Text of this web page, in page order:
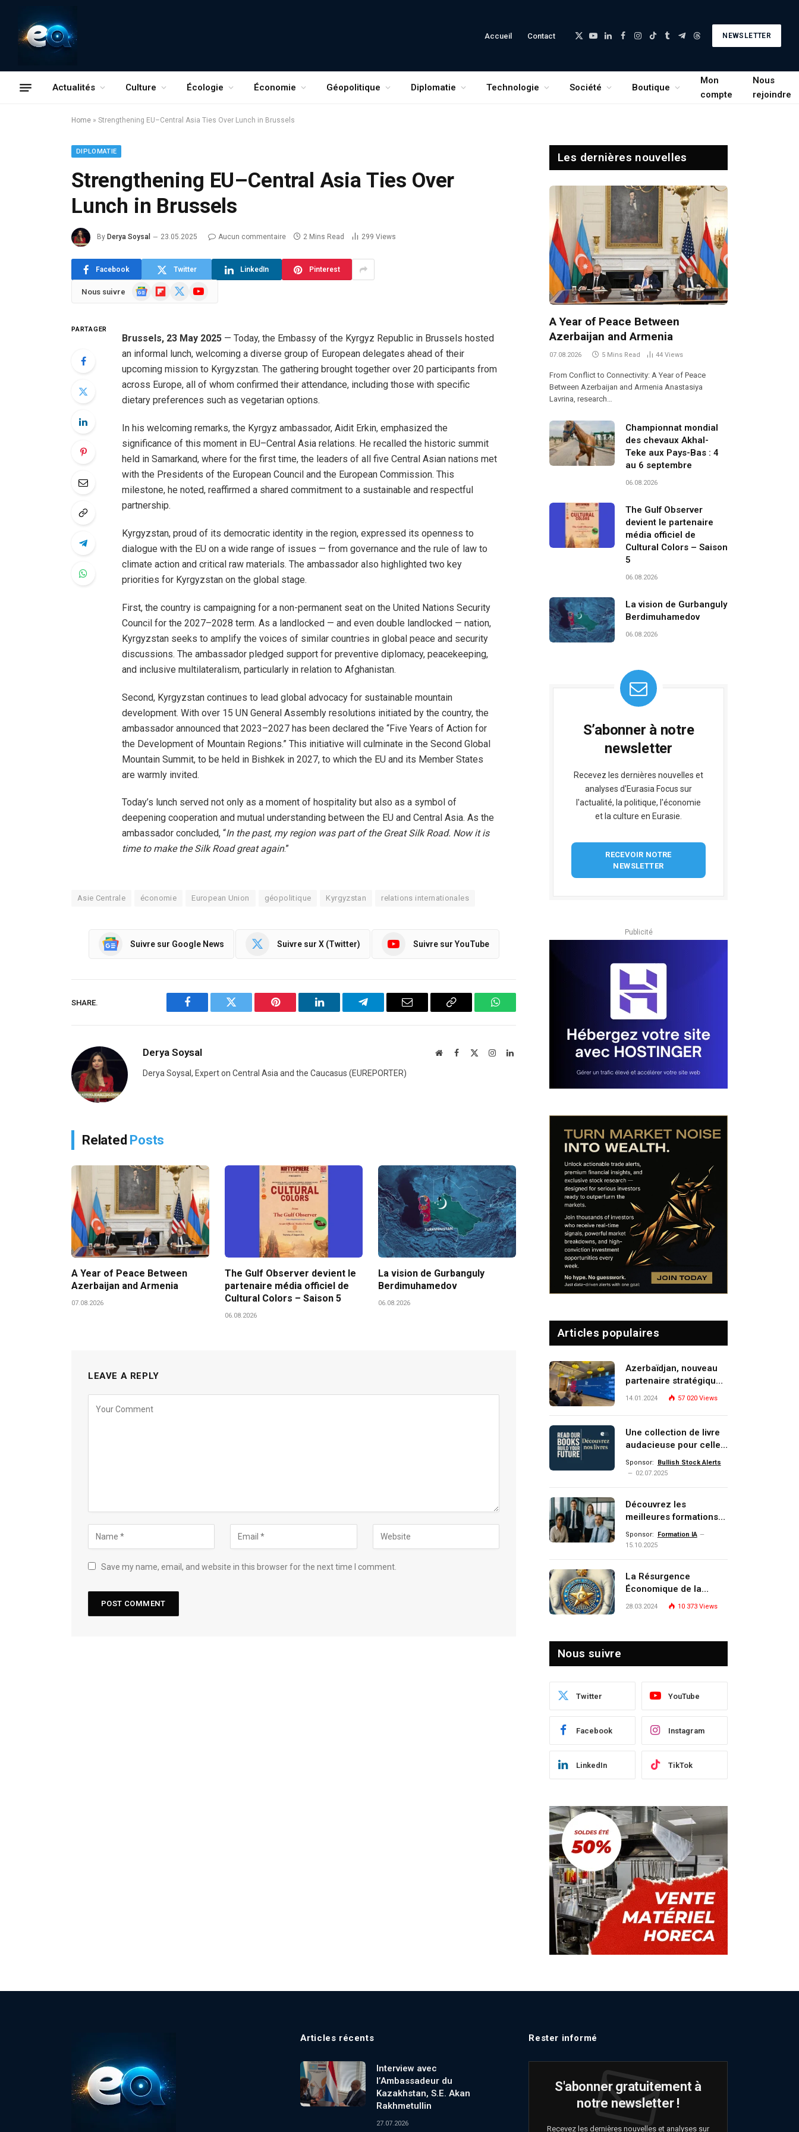
Accueil Contact
X
YouTube
LinkedInFacebook
Instagram
TikTokTumblrTelegramThreads
NEWSLETTER
Actualités Culture Écologie Économie Géopolitique Diplomatie Technologie Société Boutique
Mon
compte
Nous
rejoindre
Home » Strengthening EU–Central Asia Ties Over Lunch in Brussels
DIPLOMATIE
Strengthening EU–Central Asia Ties Over
Lunch in Brussels
By Derya Soysal 23.05.2025 Aucun commentaire 2 Mins Read 299 Views
Facebook Twitter LinkedIn Pinterest
Nous suivre
GoogleFlipboard YouTube
PARTAGER
Brussels, 23 May 2025— Today, the Embassy of the Kyrgyz Republic in Brussels hosted
an informal lunch, welcoming a diverse group of European delegates ahead of their
upcoming mission to Kyrgyzstan. The gathering brought together over 20 participants from
across Europe, all of whom confirmed their attendance, including those with specific
dietary preferences such as vegetarian options.
In his welcoming remarks, the Kyrgyz ambassador, Aidit Erkin, emphasized the
significance of this moment in EU–Central Asia relations. He recalled the historic summit
held in Samarkand, where for the first time, the leaders of all five Central Asian nations met
with the Presidents of the European Council and the European Commission. This
milestone, he noted, reaffirmed a shared commitment to a sustainable and respectful
partnership.
Kyrgyzstan, proud of its democratic identity in the region, expressed its openness to
dialogue with the EU on a wide range of issues — from governance and the rule of law to
climate action and critical raw materials. The ambassador also highlighted two key
priorities for Kyrgyzstan on the global stage.
First, the country is campaigning for a non-permanent seat on the United Nations Security
Council for the 2027–2028 term. As a landlocked — and even double landlocked — nation,
Kyrgyzstan seeks to amplify the voices of similar countries in global peace and security
discussions. The ambassador pledged support for preventive diplomacy, peacekeeping,
and inclusive multilateralism, particularly in relation to Afghanistan.
Second, Kyrgyzstan continues to lead global advocacy for sustainable mountain
development. With over 15 UN General Assembly resolutions initiated by the country, the
ambassador announced that 2023–2027 has been declared the “Five Years of Action for
the Development of Mountain Regions.” This initiative will culminate in the Second Global
Mountain Summit, to be held in Bishkek in 2027, to which the EU and its Member States
are warmly invited.
Today’s lunch served not only as a moment of hospitality but also as a symbol of
deepening cooperation and mutual understanding between the EU and Central Asia. As the
ambassador concluded, “In the past, my region was part of the Great Silk Road. Now it is
time to make the Silk Road great again.”
Asie Centrale économie European Union géopolitique Kyrgyzstan relations internationales
Suivre sur Google News Suivre sur X (Twitter) Suivre sur YouTube
SHARE.
Facebook Twitter Pinterest LinkedIn Telegram Email
Copy
WhatsApp
Derya Soysal WebsiteFacebook InstagramLinkedIn
Derya Soysal, Expert on Central Asia and the Caucasus (EUREPORTER)
Related Posts
A Year of Peace Between
Azerbaijan and Armenia
07.08.2026
The Gulf Observer devient le
partenaire média officiel de
Cultural Colors – Saison 5
06.08.2026
La vision de Gurbanguly
Berdimuhamedov
06.08.2026
LEAVE A REPLY
Save my name, email, and website in this browser for the next time I comment.
Les dernières nouvelles
A Year of Peace Between
Azerbaijan and Armenia
07.08.2026 5 Mins Read 44 Views
From Conflict to Connectivity: A Year of Peace
Between Azerbaijan and Armenia Anastasiya
Lavrina, research…
Championnat mondial
des chevaux Akhal-
Teke aux Pays-Bas : 4
au 6 septembre
06.08.2026
The Gulf Observer
devient le partenaire
média officiel de
Cultural Colors – Saison
5
06.08.2026
La vision de Gurbanguly
Berdimuhamedov
06.08.2026
S’abonner à notre
newsletter
Recevez les dernières nouvelles et
analyses d'Eurasia Focus sur
l'actualité, la politique, l'économie
et la culture en Eurasie.
RECEVOIR NOTRE
NEWSLETTER
Publicité
Articles populaires
Azerbaïdjan, nouveau
partenaire stratégique
de l’Union européenne
14.01.2024 57 020 Views
Une collection de livre
audacieuse pour celles
et ceux qui veulent
comprendre, investir et
Sponsor:
Bullish Stock Alerts
02.07.2025
Découvrez les
meilleures formations
Data, IA, automatisation
et investissement
écosystème d’experts
Sponsor:
Formation IA
15.10.2025
La Résurgence
Économique de la
Turquie : Naviguer dans
28.03.2024 10 373 Views
Nous suivre
Twitter YouTube
Facebook Instagram
LinkedIn TikTok
Articles récents
Interview avec
l’Ambassadeur du
Kazakhstan, S.E. Akan
Rakhmetullin
27.07.2026
Rester informé
S'abonner gratuitement à
notre newsletter !
Recevez les dernières nouvelles et analyses sur